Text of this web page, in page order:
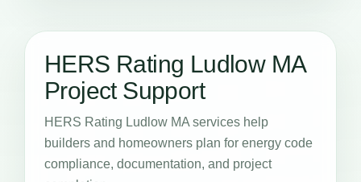
HERS Rating Ludlow MA
Project Support
HERS Rating Ludlow MA services help
builders and homeowners plan for energy code
compliance, documentation, and project